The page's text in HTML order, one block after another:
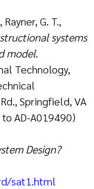
G. T.,
systems
model.
Technology,
Springfield, VA
AD-A019490)
Design?
sat1.html